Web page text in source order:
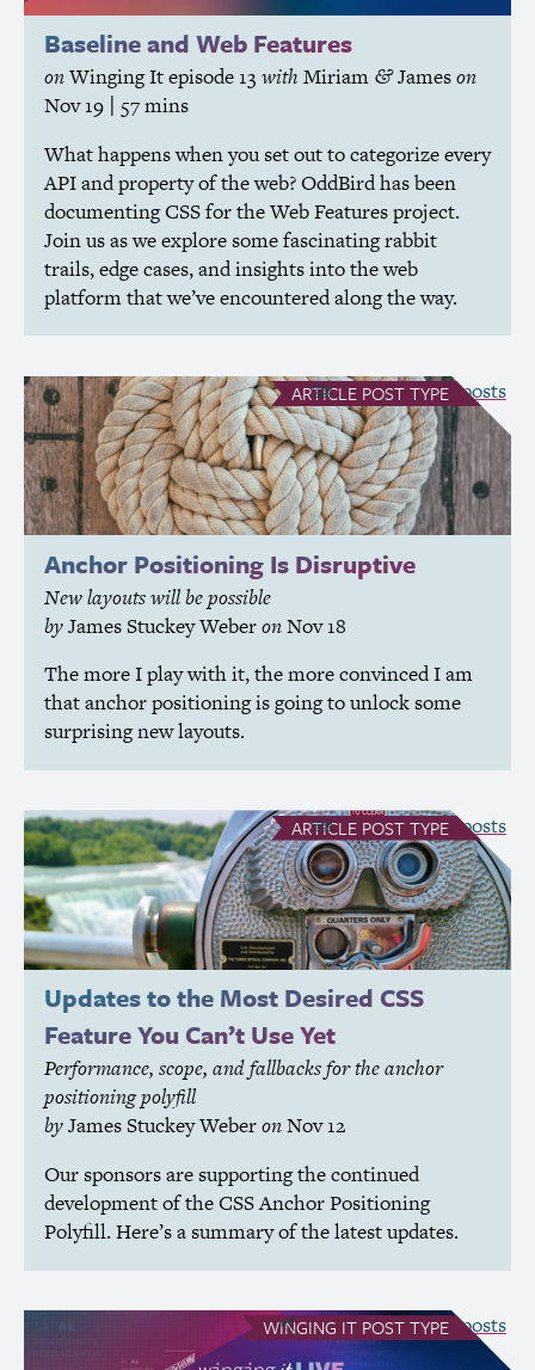
Baseline and Web Features
onWinging Itepisode 13 with Miriam & Jameson
Nov 19| 57 mins
What happens when you set out to categorize every
APIand property of the web? OddBird has been
documentingCSSfor the Web Features project.
Join us as we explore some fascinating rabbit
trails, edge cases, and insights into the web
platform that we’ve encountered along the way.
ARTICLE POST TYPE
Anchor Positioning Is Disruptive
New layouts will be possible
byJames Stuckey WeberonNov 18
The more I play with it, the more convinced I am
that anchor positioning is going to unlock some
surprising new layouts.
see all Article posts
ARTICLE POST TYPE
Updates to the Most Desired CSS
Feature You Can’t Use Yet
Performance, scope, and fallbacks for the anchor
positioning polyfill
byJames Stuckey WeberonNov 12
Our sponsors are supporting the continued
development of theCSSAnchor Positioning
Polyfill. Here’s a summary of the latest updates.
see all Article posts
WINGING IT POST TYPE
see all Winging It posts